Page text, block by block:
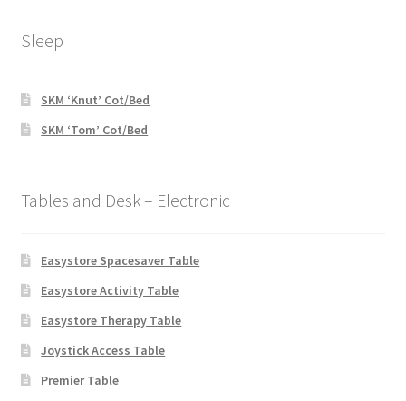
Sleep
SKM ‘Knut’ Cot/Bed
SKM ‘Tom’ Cot/Bed
Tables and Desk – Electronic
Easystore Spacesaver Table
Easystore Activity Table
Easystore Therapy Table
Joystick Access Table
Premier Table